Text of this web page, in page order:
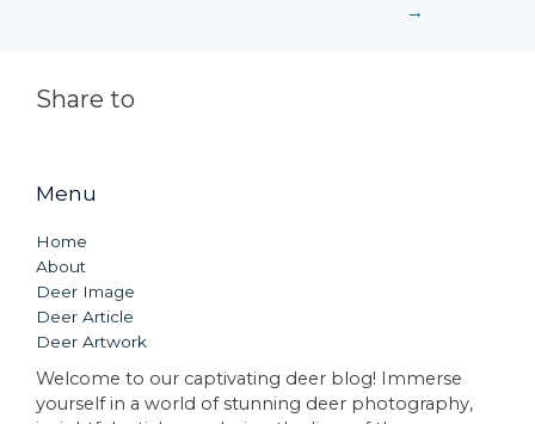
→
Share to
Menu
Home
About
Deer Image
Deer Article
Deer Artwork
Welcome to our captivating deer blog! Immerse
yourself in a world of stunning deer photography,